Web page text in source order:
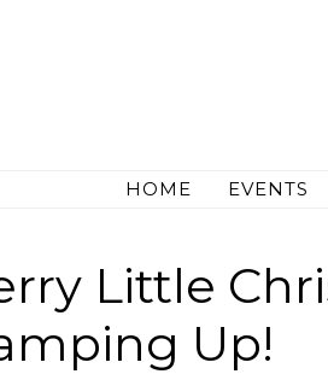
HOME EVENTS
Little
Up!